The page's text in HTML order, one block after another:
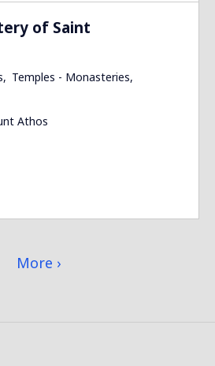
of Saint
Temples - Monasteries
Athos
More